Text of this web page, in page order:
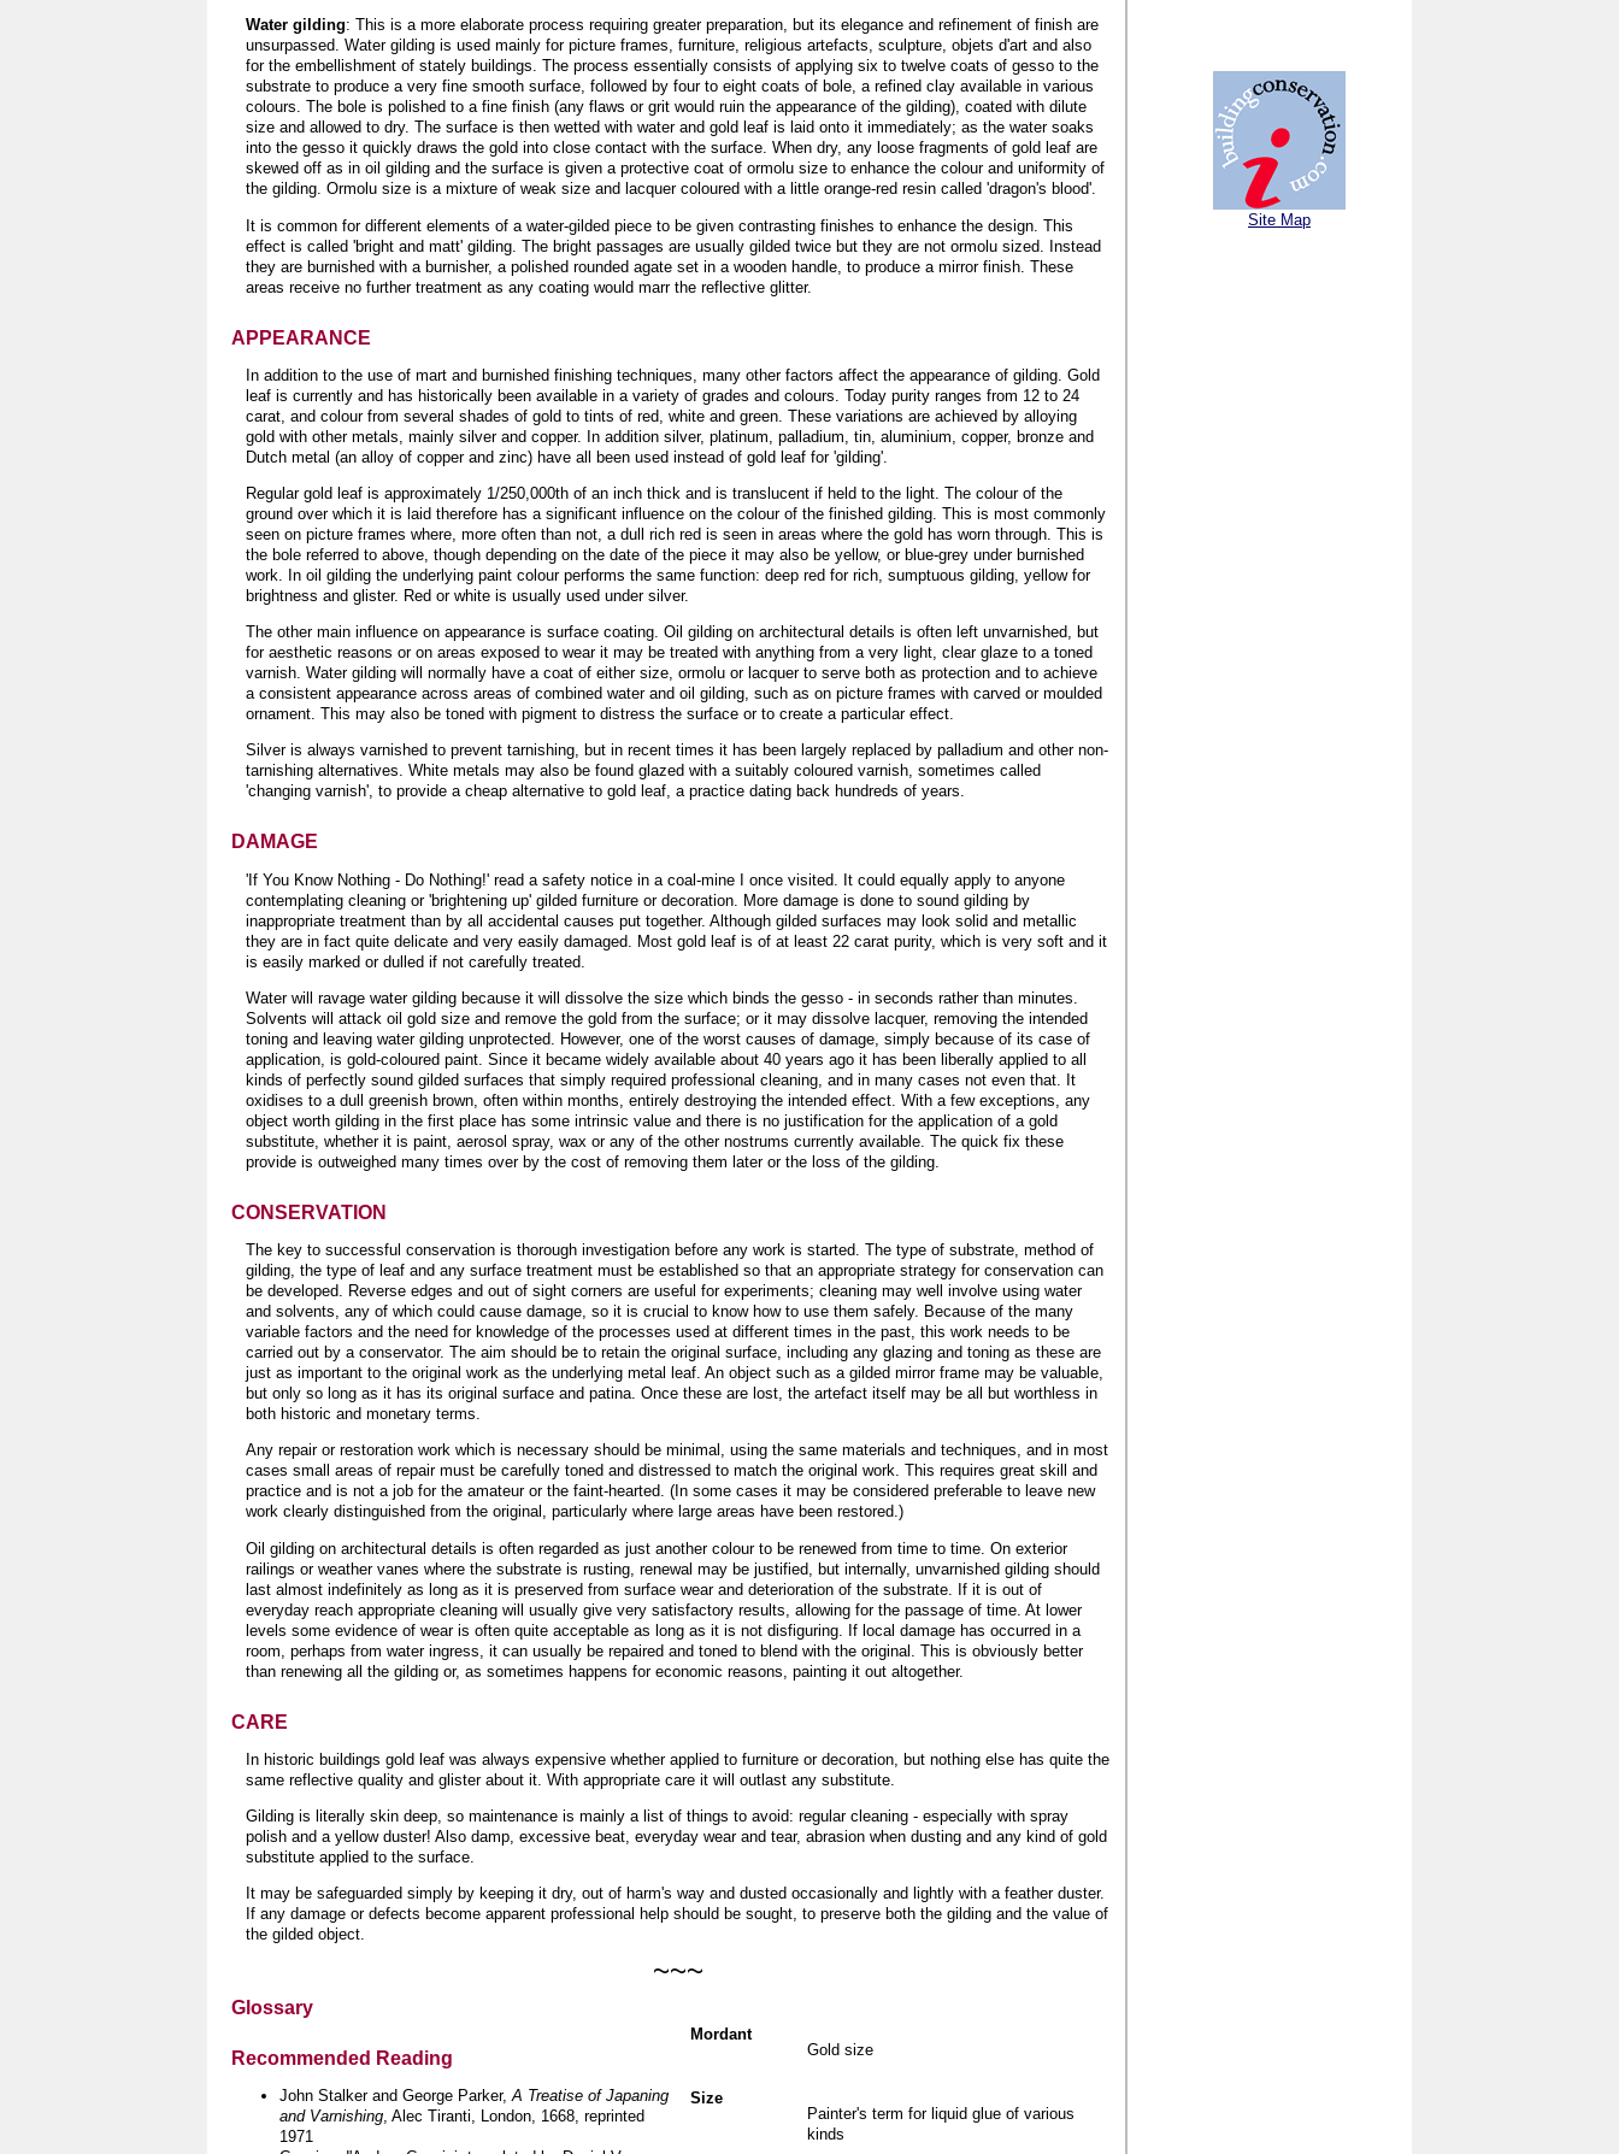
Water gilding: This is a more elaborate process requiring greater preparation, but its elegance and refinement of finish are
unsurpassed. Water gilding is used mainly for picture frames, furniture, religious artefacts, sculpture, objets d'art and also
for the embellishment of stately buildings. The process essentially consists of applying six to twelve coats of gesso to the
substrate to produce a very fine smooth surface, followed by four to eight coats of bole, a refined clay available in various
colours. The bole is polished to a fine finish (any flaws or grit would ruin the appearance of the gilding), coated with dilute
size and allowed to dry. The surface is then wetted with water and gold leaf is laid onto it immediately; as the water soaks
into the gesso it quickly draws the gold into close contact with the surface. When dry, any loose fragments of gold leaf are
skewed off as in oil gilding and the surface is given a protective coat of ormolu size to enhance the colour and uniformity of
the gilding. Ormolu size is a mixture of weak size and lacquer coloured with a little orange-red resin called 'dragon's blood'.
It is common for different elements of a water-gilded piece to be given contrasting finishes to enhance the design. This
effect is called 'bright and matt' gilding. The bright passages are usually gilded twice but they are not ormolu sized. Instead
they are burnished with a burnisher, a polished rounded agate set in a wooden handle, to produce a mirror finish. These
areas receive no further treatment as any coating would marr the reflective glitter.
APPEARANCE
In addition to the use of mart and burnished finishing techniques, many other factors affect the appearance of gilding. Gold
leaf is currently and has historically been available in a variety of grades and colours. Today purity ranges from 12 to 24
carat, and colour from several shades of gold to tints of red, white and green. These variations are achieved by alloying
gold with other metals, mainly silver and copper. In addition silver, platinum, palladium, tin, aluminium, copper, bronze and
Dutch metal (an alloy of copper and zinc) have all been used instead of gold leaf for 'gilding'.
Regular gold leaf is approximately 1/250,000th of an inch thick and is translucent if held to the light. The colour of the
ground over which it is laid therefore has a significant influence on the colour of the finished gilding. This is most commonly
seen on picture frames where, more often than not, a dull rich red is seen in areas where the gold has worn through. This is
the bole referred to above, though depending on the date of the piece it may also be yellow, or blue-grey under burnished
work. In oil gilding the underlying paint colour performs the same function: deep red for rich, sumptuous gilding, yellow for
brightness and glister. Red or white is usually used under silver.
The other main influence on appearance is surface coating. Oil gilding on architectural details is often left unvarnished, but
for aesthetic reasons or on areas exposed to wear it may be treated with anything from a very light, clear glaze to a toned
varnish. Water gilding will normally have a coat of either size, ormolu or lacquer to serve both as protection and to achieve
a consistent appearance across areas of combined water and oil gilding, such as on picture frames with carved or moulded
ornament. This may also be toned with pigment to distress the surface or to create a particular effect.
Silver is always varnished to prevent tarnishing, but in recent times it has been largely replaced by palladium and other non-
tarnishing alternatives. White metals may also be found glazed with a suitably coloured varnish, sometimes called
'changing varnish', to provide a cheap alternative to gold leaf, a practice dating back hundreds of years.
DAMAGE
'If You Know Nothing - Do Nothing!' read a safety notice in a coal-mine I once visited. It could equally apply to anyone
contemplating cleaning or 'brightening up' gilded furniture or decoration. More damage is done to sound gilding by
inappropriate treatment than by all accidental causes put together. Although gilded surfaces may look solid and metallic
they are in fact quite delicate and very easily damaged. Most gold leaf is of at least 22 carat purity, which is very soft and it
is easily marked or dulled if not carefully treated.
Water will ravage water gilding because it will dissolve the size which binds the gesso - in seconds rather than minutes.
Solvents will attack oil gold size and remove the gold from the surface; or it may dissolve lacquer, removing the intended
toning and leaving water gilding unprotected. However, one of the worst causes of damage, simply because of its case of
application, is gold-coloured paint. Since it became widely available about 40 years ago it has been liberally applied to all
kinds of perfectly sound gilded surfaces that simply required professional cleaning, and in many cases not even that. It
oxidises to a dull greenish brown, often within months, entirely destroying the intended effect. With a few exceptions, any
object worth gilding in the first place has some intrinsic value and there is no justification for the application of a gold
substitute, whether it is paint, aerosol spray, wax or any of the other nostrums currently available. The quick fix these
provide is outweighed many times over by the cost of removing them later or the loss of the gilding.
CONSERVATION
The key to successful conservation is thorough investigation before any work is started. The type of substrate, method of
gilding, the type of leaf and any surface treatment must be established so that an appropriate strategy for conservation can
be developed. Reverse edges and out of sight corners are useful for experiments; cleaning may well involve using water
and solvents, any of which could cause damage, so it is crucial to know how to use them safely. Because of the many
variable factors and the need for knowledge of the processes used at different times in the past, this work needs to be
carried out by a conservator. The aim should be to retain the original surface, including any glazing and toning as these are
just as important to the original work as the underlying metal leaf. An object such as a gilded mirror frame may be valuable,
but only so long as it has its original surface and patina. Once these are lost, the artefact itself may be all but worthless in
both historic and monetary terms.
Any repair or restoration work which is necessary should be minimal, using the same materials and techniques, and in most
cases small areas of repair must be carefully toned and distressed to match the original work. This requires great skill and
practice and is not a job for the amateur or the faint-hearted. (In some cases it may be considered preferable to leave new
work clearly distinguished from the original, particularly where large areas have been restored.)
Oil gilding on architectural details is often regarded as just another colour to be renewed from time to time. On exterior
railings or weather vanes where the substrate is rusting, renewal may be justified, but internally, unvarnished gilding should
last almost indefinitely as long as it is preserved from surface wear and deterioration of the substrate. If it is out of
everyday reach appropriate cleaning will usually give very satisfactory results, allowing for the passage of time. At lower
levels some evidence of wear is often quite acceptable as long as it is not disfiguring. If local damage has occurred in a
room, perhaps from water ingress, it can usually be repaired and toned to blend with the original. This is obviously better
than renewing all the gilding or, as sometimes happens for economic reasons, painting it out altogether.
CARE
In historic buildings gold leaf was always expensive whether applied to furniture or decoration, but nothing else has quite the
same reflective quality and glister about it. With appropriate care it will outlast any substitute.
Gilding is literally skin deep, so maintenance is mainly a list of things to avoid: regular cleaning - especially with spray
polish and a yellow duster! Also damp, excessive beat, everyday wear and tear, abrasion when dusting and any kind of gold
substitute applied to the surface.
It may be safeguarded simply by keeping it dry, out of harm's way and dusted occasionally and lightly with a feather duster.
If any damage or defects become apparent professional help should be sought, to preserve both the gilding and the value of
the gilded object.
~~~
Glossary
Mordant
Gold size
Size
Painter's term for liquid glue of various
kinds
Recommended Reading
John Stalker and George Parker, A Treatise of Japaning
and Varnishing , Alec Tiranti, London, 1668, reprinted
1971
Site Map